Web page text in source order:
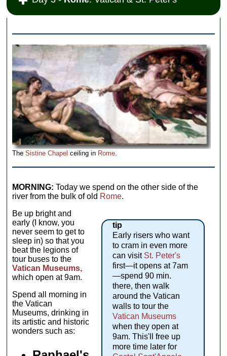
TheSistine Chapel ceiling in Rome
MORNING: Today we spend on the other side of the
river from the bulk of old Rome.
tip
Early risers who want
to cram in even more
can visit St. Peter's
first—it opens at 7am
—spend 90 min.
there, then walk
around the Vatican
walls to tour the
Vatican Museums
when they open at
9am. This'll free up
more time later for
Be up bright and
early (I know, you
never seem to get to
sleep in) so that you
beat the legions of
tour buses to the
Vatican Museums,
which open at 9am.
Spend all morning in
the Vatican
Museums, drinking in
its artistic and historic
wonders such as: